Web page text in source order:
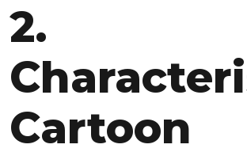
2.
Cartoon